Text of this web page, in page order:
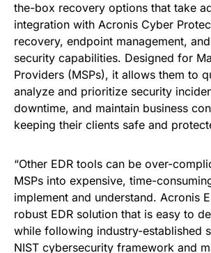
the-box recovery options that take
integration with Acronis Cyber
recovery, endpoint management,
security capabilities. Designed for
Providers (MSPs), it allows them to
analyze and prioritize security
downtime, and maintain business
keeping their clients safe and
“Other EDR tools can be over-
MSPs into expensive, time-
implement and understand. Acronis
robust EDR solution that is easy to
while following industry-established
NIST cybersecurity framework and